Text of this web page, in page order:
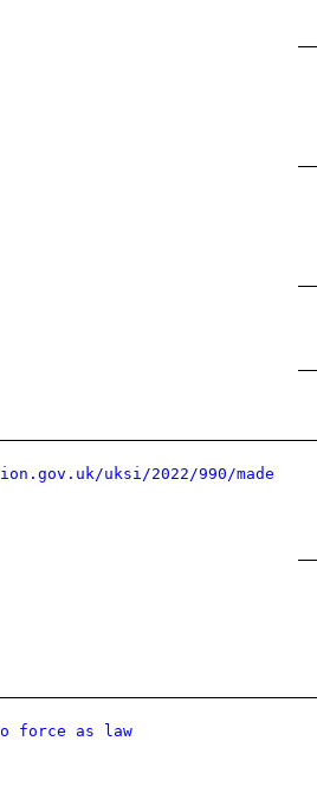
uksi/2022/990/made
force as law